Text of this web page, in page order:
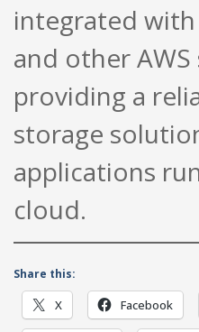
integrated with
and other AWS
providing a
storage
applications
cloud.
Share this:
X Facebook